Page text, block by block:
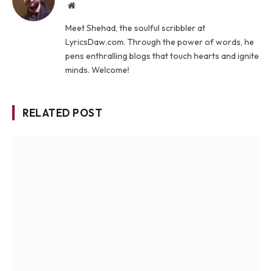
Website
Meet Shehad, the soulful scribbler at
LyricsDaw.com. Through the power of words, he
pens enthralling blogs that touch hearts and ignite
minds. Welcome!
RELATED POST